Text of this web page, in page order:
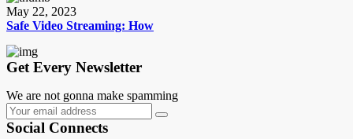
May 22, 2023
Safe Video Streaming: How
Get Every Newsletter
We are not gonna make spamming
Social Connects